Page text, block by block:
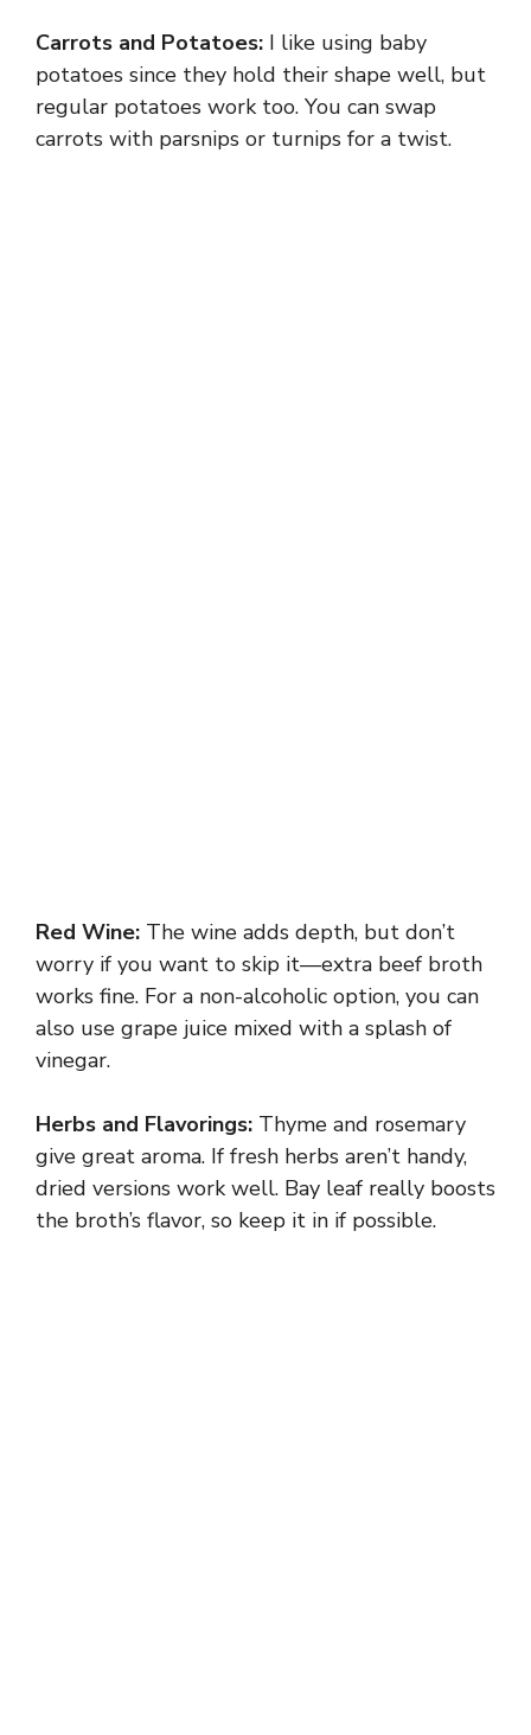
Carrots and Potatoes: I like using baby
potatoes since they hold their shape well, but
regular potatoes work too. You can swap
carrots with parsnips or turnips for a twist.
Red Wine: The wine adds depth, but don’t
worry if you want to skip it—extra beef broth
works fine. For a non-alcoholic option, you can
also use grape juice mixed with a splash of
vinegar.
Herbs and Flavorings: Thyme and rosemary
give great aroma. If fresh herbs aren’t handy,
dried versions work well. Bay leaf really boosts
the broth’s flavor, so keep it in if possible.